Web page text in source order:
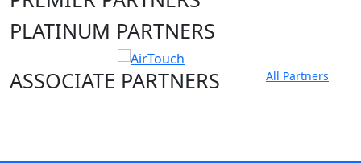
PLATINUM PARTNERS
ASSOCIATE PARTNERS
All Partners